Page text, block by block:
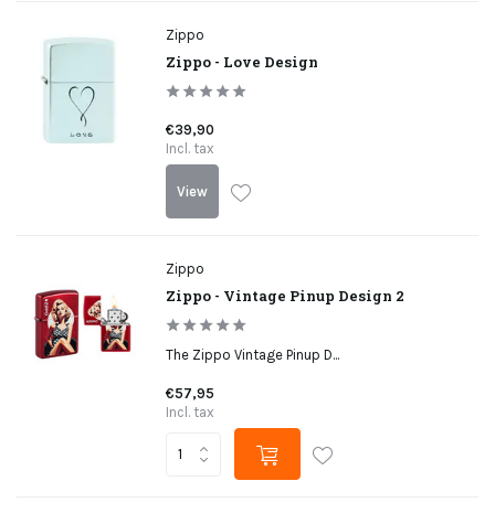
Zippo
Zippo - Love Design
€39,90
Incl. tax
View
Zippo
Zippo - Vintage Pinup Design 2
The Zippo Vintage Pinup D...
€57,95
Incl. tax